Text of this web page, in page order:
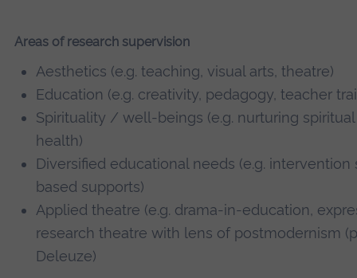
Areas of research supervision
Aesthetics (e.g. teaching, visual arts, theatre)
Education (e.g. creativity, pedagogy, teacher
Spirituality / well-beings (e.g. nurturing
health)
Diversified educational needs (e.g.
based supports)
Applied theatre (e.g. drama-in-education,
research theatre with lens of postmodernism
Deleuze)